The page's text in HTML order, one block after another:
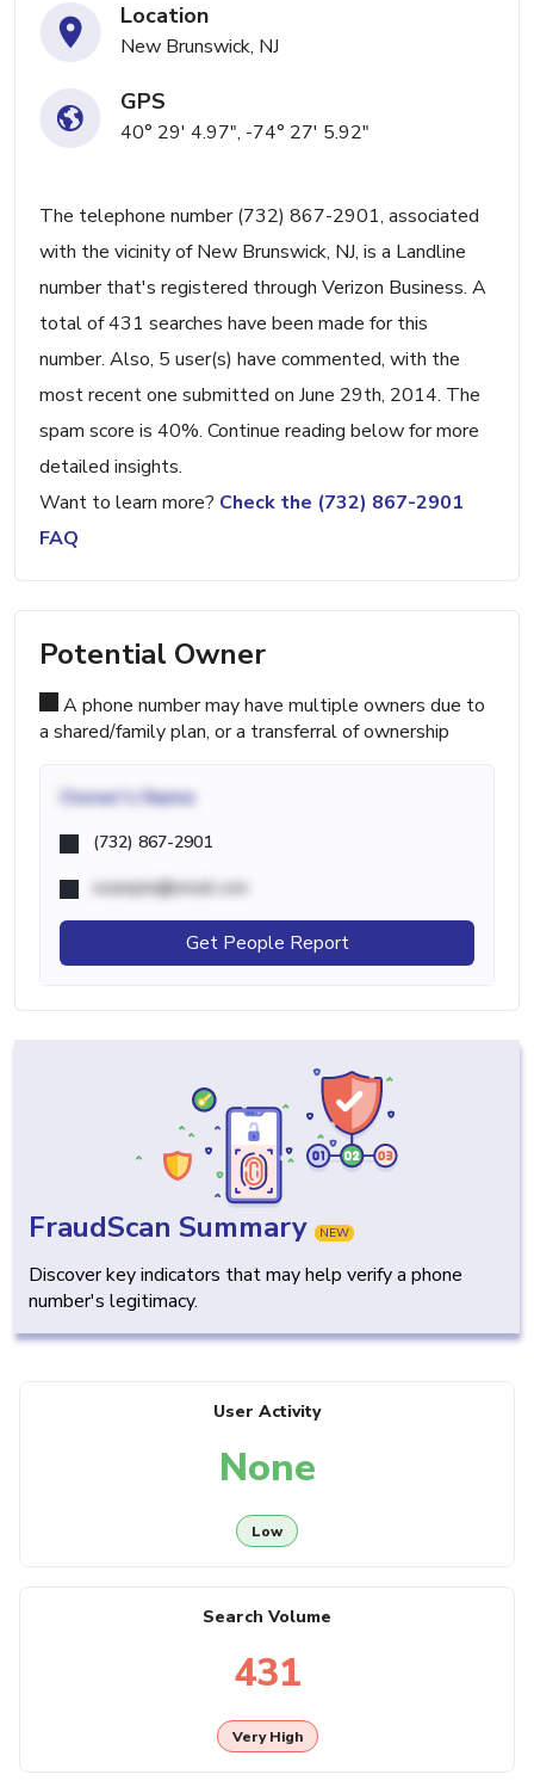
Location
New Brunswick, NJ
GPS
40° 29' 4.97", -74° 27' 5.92"
The telephone number (732) 867-2901, associated
with the vicinity of New Brunswick, NJ, is a Landline
number that's registered through Verizon Business. A
total of 431 searches have been made for this
number. Also, 5 user(s) have commented, with the
most recent one submitted on June 29th, 2014. The
spam score is 40%. Continue reading below for more
detailed insights.
Want to learn more? Check the (732) 867-2901
FAQ
Potential Owner
A phone number may have multiple owners due to
a shared/family plan, or a transferral of ownership
Owner's Name
(732) 867-2901
example@email.com
Get People Report
FraudScan Summary NEW
Discover key indicators that may help verify a phone
number's legitimacy.
User Activity
None
Low
Search Volume
431
Very High